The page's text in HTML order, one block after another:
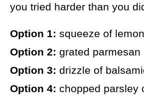
you tried harder than you
Option 1: squeeze of lemon
Option 2: grated parmesan
Option 3: drizzle of
Option 4: chopped parsley